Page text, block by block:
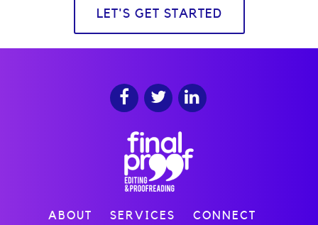
LET'S GET STARTED
ABOUT SERVICES CONNECT